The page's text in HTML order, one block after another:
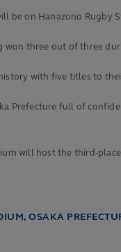
on Hanazono Rugby
won three out of three
with five titles to
Prefecture full of
will host the third-
OSAKA